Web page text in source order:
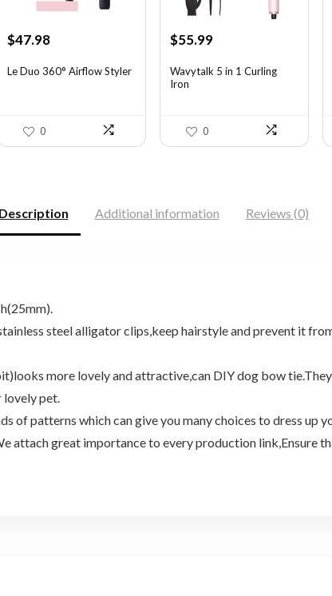
Original
was:
$47.98Current
is:
Le Duo 360° Airflow Styler
0
Original
was:
$100.78.
$55.99Current
is:
Wavytalk 5 in 1 Curling
Iron
0
Description Additional information Reviews (0)
steel alligator clips,keep hairstyle and prevent it
more lovely and attractive,can DIY dog bow
lovely pet.
of patterns which can give you many choices to dress up
attach great importance to every production link,Ensure